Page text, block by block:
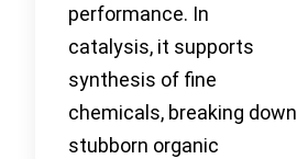
performance. In
catalysis, it supports
synthesis of fine
chemicals, breaking down
stubborn organic